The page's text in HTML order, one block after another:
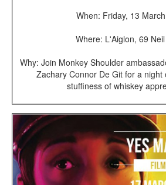
When: Friday, 13
Where: L'Aiglon, 69
Why: Join Monkey Shoulder
Zachary Connor De Git for a night
stuffiness of whiskey